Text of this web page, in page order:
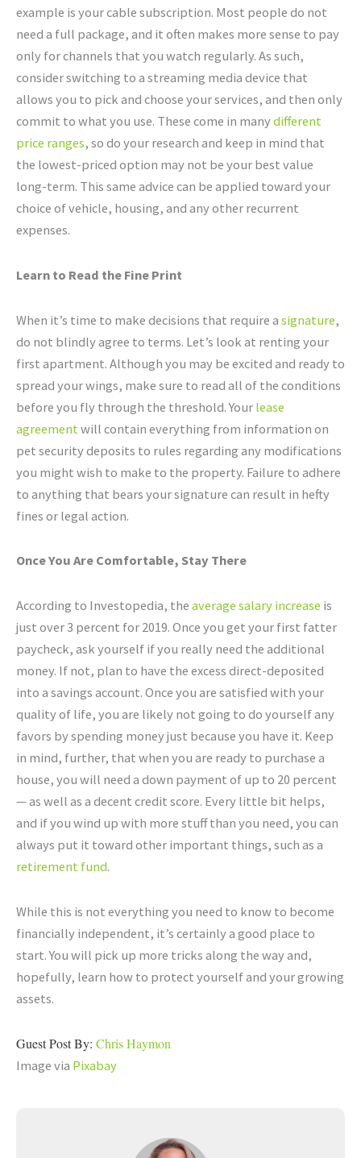
example is your cable subscription. Most people do not
need a full package, and it often makes more sense to pay
only for channels that you watch regularly. As such,
consider switching to a streaming media device that
allows you to pick and choose your services, and then only
commit to what you use. These come in manydifferent
price ranges, so do your research and keep in mind that
the lowest-priced option may not be your best value
long-term. This same advice can be applied toward your
choice of vehicle, housing, and any other recurrent
expenses.
Learn to Read the Fine Print
When it’s time to make decisions that require a signature,
do not blindly agree to terms. Let’s look at renting your
first apartment. Although you may be excited and ready to
spread your wings, make sure to read all of the conditions
before you fly through the threshold. Your lease
agreement will contain everything from information on
pet security deposits to rules regarding any modifications
you might wish to make to the property. Failure to adhere
to anything that bears your signature can result in hefty
fines or legal action.
Once You Are Comfortable, Stay There
According to Investopedia, the average salary increase is
just over 3 percent for 2019. Once you get your first fatter
paycheck, ask yourself if you really need the additional
money. If not, plan to have the excess direct-deposited
into a savings account. Once you are satisfied with your
quality of life, you are likely not going to do yourself any
favors by spending money just because you have it. Keep
in mind, further, that when you are ready to purchase a
house, you will need a down payment of up to 20 percent
— as well as a decent credit score. Every little bit helps,
and if you wind up with more stuff than you need, you can
always put it toward other important things, such as a
retirement fund.
While this is not everything you need to know to become
financially independent, it’s certainly a good place to
start. You will pick up more tricks along the way and,
hopefully, learn how to protect yourself and your growing
assets.
Guest Post By: Chris Haymon
Image via Pixabay